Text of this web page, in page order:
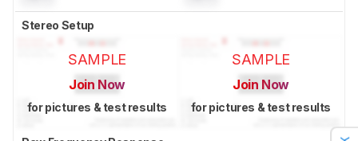
Stereo Setup
SAMPLE
Join Now
for pictures & test results
SAMPLE
Join Now
for pictures & test results